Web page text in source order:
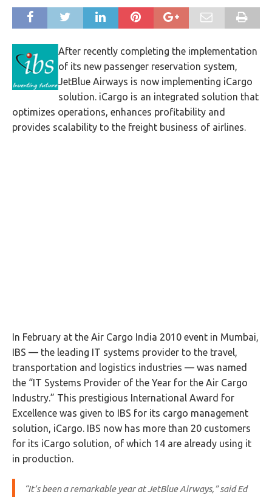
After recently completing the implementation
of its new passenger reservation system,
JetBlue Airways is now implementing iCargo
solution. iCargo is an integrated solution that
optimizes operations, enhances profitability and
provides scalability to the freight business of airlines.
In February at the Air Cargo India 2010 event in Mumbai,
IBS — the leading IT systems provider to the travel,
transportation and logistics industries — was named
the “IT Systems Provider of the Year for the Air Cargo
Industry.” This prestigious International Award for
Excellence was given to IBS for its cargo management
solution, iCargo. IBS now has more than 20 customers
for its iCargo solution, of which 14 are already using it
in production.
“It’s been a remarkable year at JetBlue Airways,” said Ed